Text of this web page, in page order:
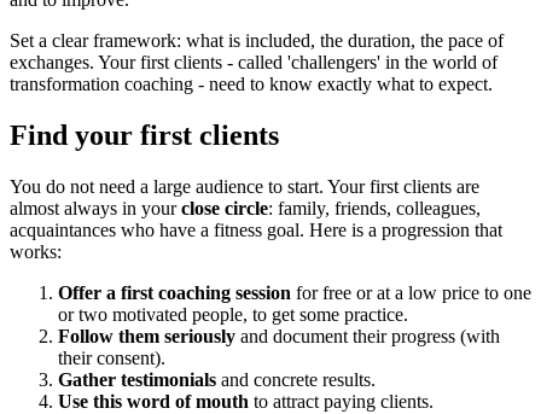
Set a clear framework: what is included, the duration, the pace of
exchanges. Your first clients - called 'challengers' in the world of
transformation coaching - need to know exactly what to expect.
Find your first clients
You do not need a large audience to start. Your first clients are
almost always in yourclose circle: family, friends, colleagues,
acquaintances who have a fitness goal. Here is a progression that
works:
Offer a first coaching session for free or at a low price to one
or two motivated people, to get some practice.
Follow them seriously and document their progress (with
their consent).
Gather testimonials and concrete results.
Use this word of mouth to attract paying clients.